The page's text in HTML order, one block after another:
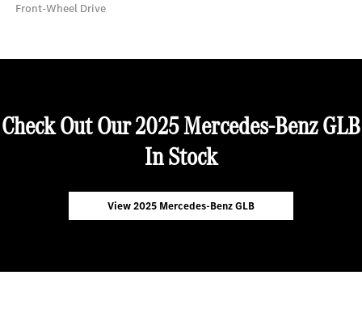
Front-Wheel Drive
Check Out Our 2025 Mercedes-Benz GLB
In Stock
View 2025 Mercedes-Benz GLB